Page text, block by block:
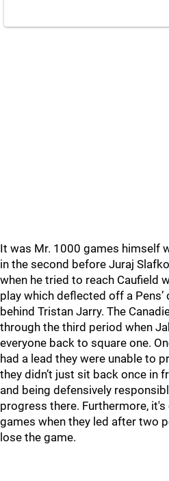
It was Mr. 1000 games himself
in the second before Juraj
when he tried to reach Caufield
play which deflected off a
behind Tristan Jarry. The
through the third period when
everyone back to square one.
had a lead they were unable to
they didn’t just sit back once in
and being defensively
progress there. Furthermore,
games when they led after two
lose the game.